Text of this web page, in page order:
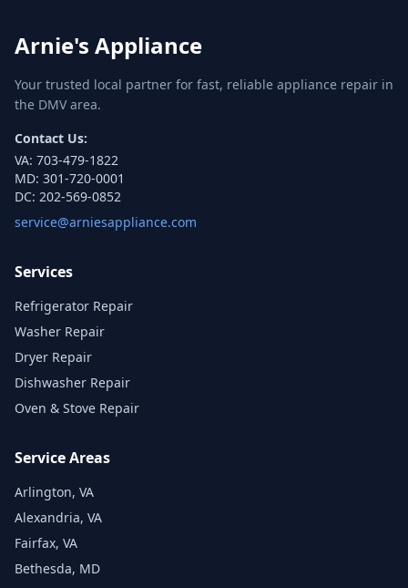
Arnie's Appliance
Your trusted local partner for fast, reliable appliance repair in
the DMV area.
Contact Us:
VA: 703-479-1822
MD: 301-720-0001
DC: 202-569-0852
service@arniesappliance.com
Services
Refrigerator Repair
Washer Repair
Dryer Repair
Dishwasher Repair
Oven & Stove Repair
Service Areas
Arlington, VA
Alexandria, VA
Fairfax, VA
Bethesda, MD